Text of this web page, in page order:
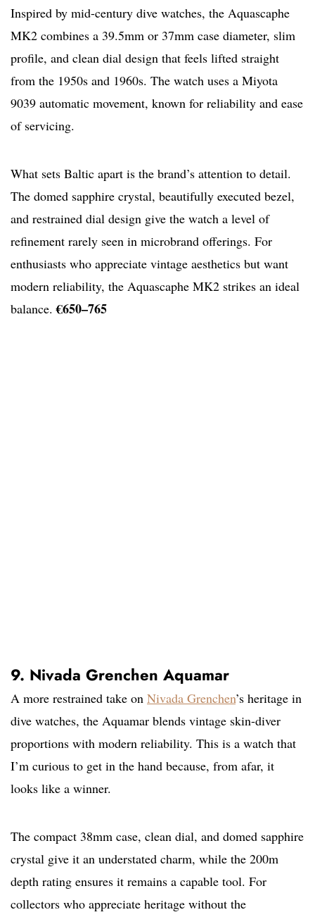
Inspired by mid-century dive watches, the Aquascaphe
MK2 combines a 39.5mm or 37mm case diameter, slim
profile, and clean dial design that feels lifted straight
from the 1950s and 1960s. The watch uses a Miyota
9039 automatic movement, known for reliability and ease
of servicing.
What sets Baltic apart is the brand’s attention to detail.
The domed sapphire crystal, beautifully executed bezel,
and restrained dial design give the watch a level of
refinement rarely seen in microbrand offerings. For
enthusiasts who appreciate vintage aesthetics but want
modern reliability, the Aquascaphe MK2 strikes an ideal
balance.€650–765
9. Nivada Grenchen Aquamar
A more restrained take on Nivada Grenchen’s heritage in
dive watches, the Aquamar blends vintage skin-diver
proportions with modern reliability. This is a watch that
I’m curious to get in the hand because, from afar, it
looks like a winner.
The compact 38mm case, clean dial, and domed sapphire
crystal give it an understated charm, while the 200m
depth rating ensures it remains a capable tool. For
collectors who appreciate heritage without the